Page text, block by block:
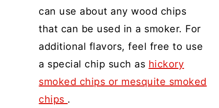
can use about any wood chips
that can be used in a smoker. For
additional flavors, feel free to use
a special chip such as hickory
smoked chips or mesquite smoked
chips .